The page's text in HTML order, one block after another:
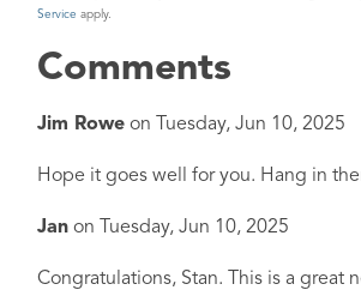
Service apply.
Comments
Jim Rowe on Tuesday, Jun 10, 2025
Hope it goes well for you. Hang in
Jan on Tuesday, Jun 10, 2025
Congratulations, Stan. This is a great